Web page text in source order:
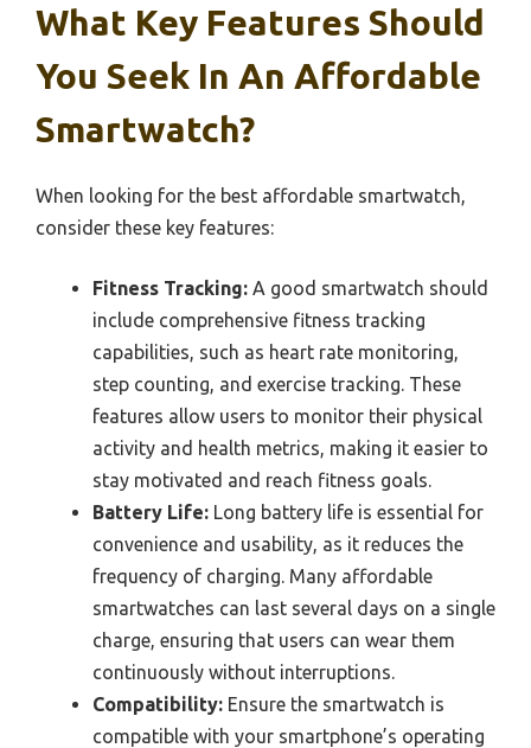
What Key Features Should
You Seek In An Affordable
Smartwatch?
When looking for the best affordable smartwatch,
consider these key features:
Fitness Tracking: A good smartwatch should
include comprehensive fitness tracking
capabilities, such as heart rate monitoring,
step counting, and exercise tracking. These
features allow users to monitor their physical
activity and health metrics, making it easier to
stay motivated and reach fitness goals.
Battery Life: Long battery life is essential for
convenience and usability, as it reduces the
frequency of charging. Many affordable
smartwatches can last several days on a single
charge, ensuring that users can wear them
continuously without interruptions.
Compatibility: Ensure the smartwatch is
compatible with your smartphone’s operating